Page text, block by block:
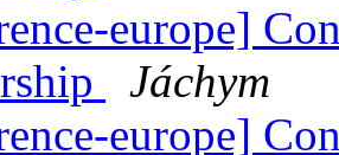
europe]
Jáchym
europe]